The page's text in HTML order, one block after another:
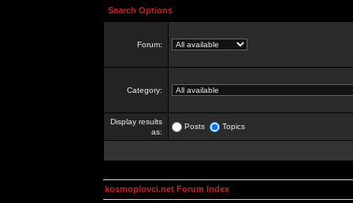
Search Options
Forum:
Category:
Display results
as:
Posts Topics
kosmoplovci.net Forum Index